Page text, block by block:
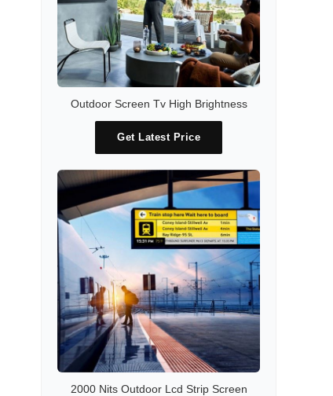
Outdoor Screen Tv High Brightness
Get Latest Price
2000 Nits Outdoor Lcd Strip Screen